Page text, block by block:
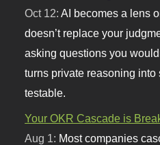
Oct 12: AI becomes a lens
doesn’t replace your
asking questions you
turns private reasoning
testable.
Your OKR Cascade is
Aug 1: Most companies